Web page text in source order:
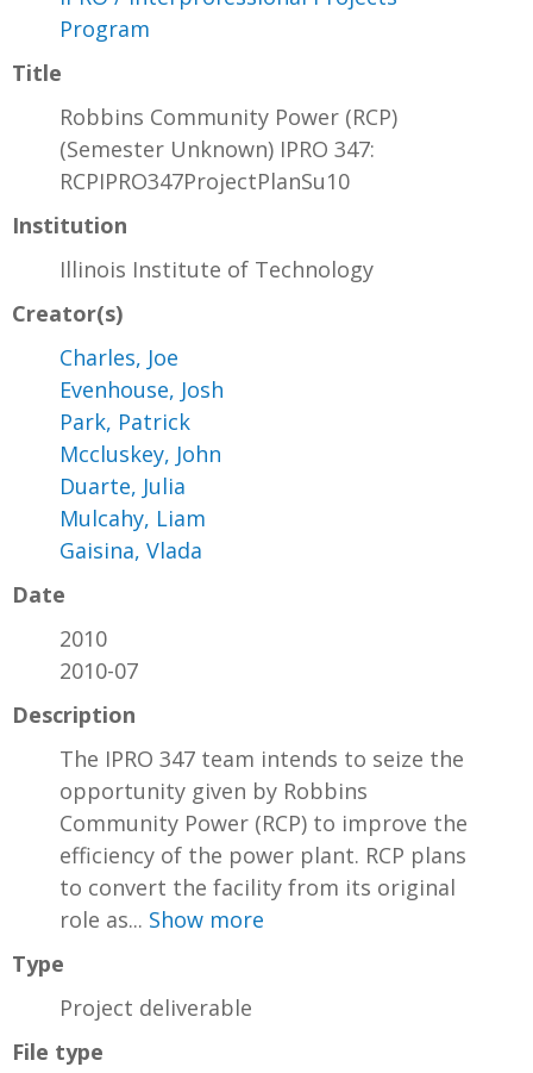
Program
Title
Robbins Community Power (RCP)
(Semester Unknown) IPRO 347:
RCPIPRO347ProjectPlanSu10
Institution
Illinois Institute of Technology
Creator(s)
Charles, Joe
Evenhouse, Josh
Park, Patrick
Mccluskey, John
Duarte, Julia
Mulcahy, Liam
Gaisina, Vlada
Date
2010
2010-07
Description
The IPRO 347 team intends to seize the
opportunity given by Robbins
Community Power (RCP) to improve the
efficiency of the power plant. RCP plans
to convert the facility from its original
role as... Show more
Type
Project deliverable
File type